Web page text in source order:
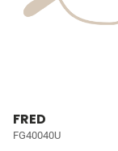
FRED
FG40040U